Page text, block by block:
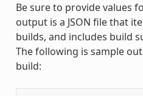
Be sure to provide values
output is a JSON file that
builds, and includes build
The following is sample
build: